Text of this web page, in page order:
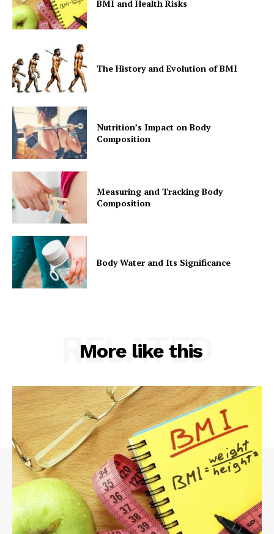
BMI and Health Risks
The History and Evolution of BMI
Nutrition’s Impact on Body
Composition
Measuring and Tracking Body
Composition
Body Water and Its Significance
More like this
RELATED